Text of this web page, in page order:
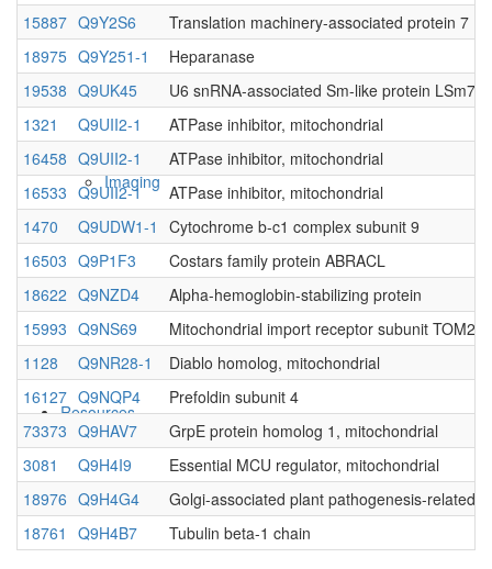
Imaging
Resources
15887 Q9Y2S6
Translation machinery-associated protein 7
18975 Q9Y251-1
Heparanase
19538 Q9UK45
U6 snRNA-associated Sm-like protein LSm7
1321
Q9UII2-1
ATPase inhibitor, mitochondrial
16458 Q9UII2-1
ATPase inhibitor, mitochondrial
16533 Q9UII2-1
ATPase inhibitor, mitochondrial
1470
Q9UDW1-1
Cytochrome b-c1 complex subunit 9
16503 Q9P1F3
Costars family protein ABRACL
18622 Q9NZD4
Alpha-hemoglobin-stabilizing protein
15993 Q9NS69
Mitochondrial import receptor subunit TOM22
1128
Q9NR28-1
Diablo homolog, mitochondrial
16127 Q9NQP4
Prefoldin subunit 4
73373 Q9HAV7
GrpE protein homolog 1, mitochondrial
3081
Q9H4I9
Essential MCU regulator, mitochondrial
18976 Q9H4G4
Golgi-associated plant pathogenesis-related
18761
Q9H4B7 Tubulin beta-1 chain